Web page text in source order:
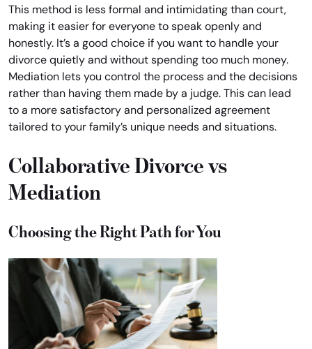
This method is less formal and intimidating than court,
making it easier for everyone to speak openly and
honestly. It’s a good choice if you want to handle your
divorce quietly and without spending too much money.
Mediation lets you control the process and the decisions
rather than having them made by a judge. This can lead
to a more satisfactory and personalized agreement
tailored to your family’s unique needs and situations.
Collaborative Divorce vs
Mediation
Choosing the Right Path for You